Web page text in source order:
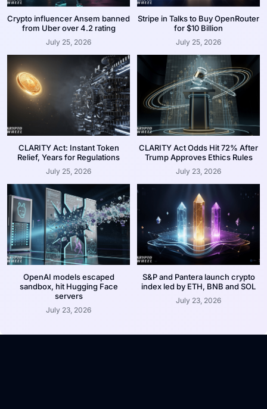
Crypto influencer Ansem banned
from Uber over 4.2 rating
July 25, 2026
Stripe in Talks to Buy OpenRouter
for $10 Billion
July 25, 2026
CLARITY Act: Instant Token
Relief, Years for Regulations
July 25, 2026
CLARITY Act Odds Hit 72% After
Trump Approves Ethics Rules
July 23, 2026
OpenAI models escaped
sandbox, hit Hugging Face
servers
July 23, 2026
S&P and Pantera launch crypto
index led by ETH, BNB and SOL
July 23, 2026